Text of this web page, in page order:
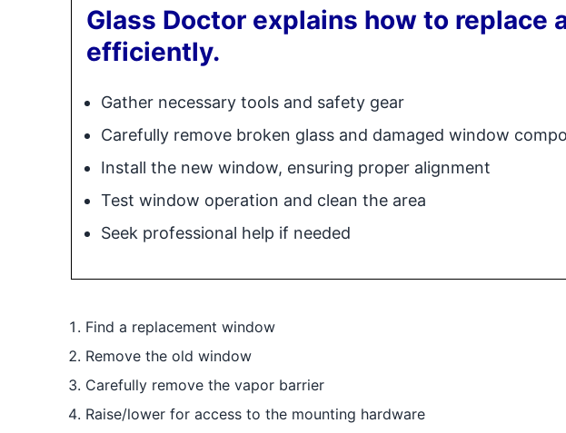
Glass Doctor explains how to replace
efficiently.
Gather necessary tools and safety gear
Carefully remove broken glass and damaged window
Install the new window, ensuring proper alignment
Test window operation and clean the area
Seek professional help if needed
Find a replacement window
Remove the old window
Carefully remove the vapor barrier
Raise/lower for access to the mounting hardware